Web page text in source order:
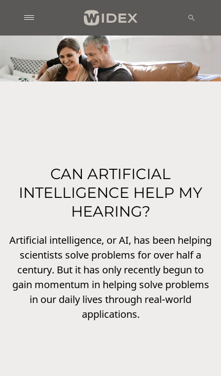
CAN ARTIFICIAL
INTELLIGENCE HELP MY
HEARING?
Artificial intelligence, or AI, has been helping
scientists solve problems for over half a
century. But it has only recently begun to
gain momentum in helping solve problems
in our daily lives through real-world
applications.